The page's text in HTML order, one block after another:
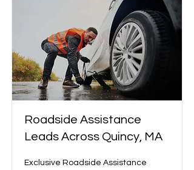
Roadside Assistance
Leads Across Quincy, MA
Exclusive Roadside Assistance